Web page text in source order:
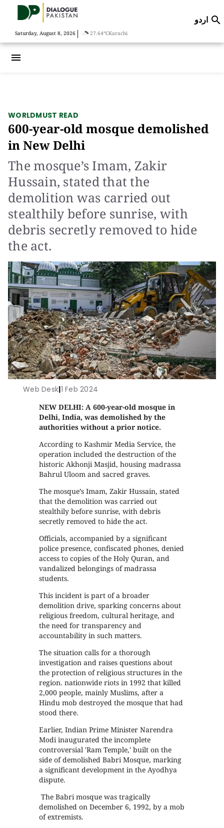
Saturday, August 8, 2026 | 27.64°CKarachi
اردو 
menu
WORLDMUST READ
600-year-old mosque demolished
in New Delhi
The mosque’s Imam, Zakir
Hussain, stated that the
demolition was carried out
stealthily before sunrise, with
debris secretly removed to hide
the act.
Web Desk|1 Feb 2024
NEW DELHI: A 600-year-old mosque in
Delhi, India, was demolished by the
authorities without a prior notice.
According to Kashmir Media Service, the
operation included the destruction of the
historic Akhonji Masjid, housing madrassa
Bahrul Uloom and sacred graves.
The mosque’s Imam, Zakir Hussain, stated
that the demolition was carried out
stealthily before sunrise, with debris
secretly removed to hide the act.
Officials, accompanied by a significant
police presence, confiscated phones, denied
access to copies of the Holy Quran, and
vandalized belongings of madrassa
students.
This incident is part of a broader
demolition drive, sparking concerns about
religious freedom, cultural heritage, and
the need for transparency and
accountability in such matters.
The situation calls for a thorough
investigation and raises questions about
the protection of religious structures in the
region. nationwide riots in 1992 that killed
2,000 people, mainly Muslims, after a
Hindu mob destroyed the mosque that had
stood there.
Earlier, Indian Prime Minister Narendra
Modi inaugurated the incomplete
controversial 'Ram Temple,' built on the
side of demolished Babri Mosque, marking
a significant development in the Ayodhya
dispute.
The Babri mosque was tragically
demolished on December 6, 1992, by a mob
of extremists.